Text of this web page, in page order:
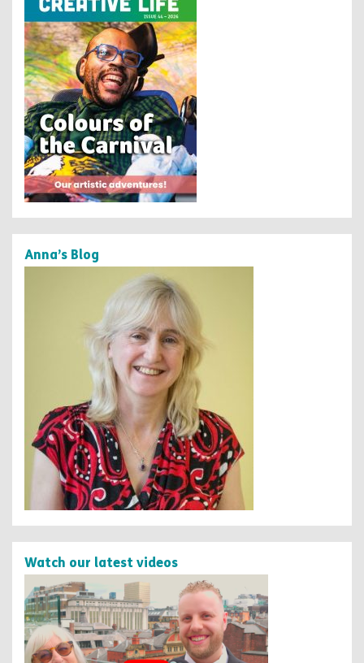
Anna’s Blog
Watch our latest videos